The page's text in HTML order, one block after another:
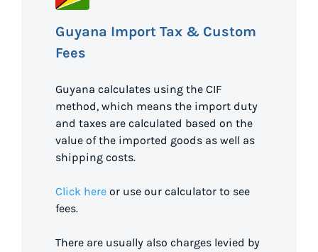
Guyana Import Tax & Custom
Fees
Guyana calculates using the CIF
method, which means the import duty
and taxes are calculated based on the
value of the imported goods as well as
shipping costs.
Click here or use our calculator to see
fees.
There are usually also charges levied by